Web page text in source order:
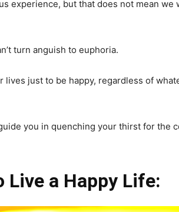
experience, but that does not mean we
turn anguish to euphoria.
lives just to be happy, regardless of
you in quenching your thirst for the
Live a Happy Life: